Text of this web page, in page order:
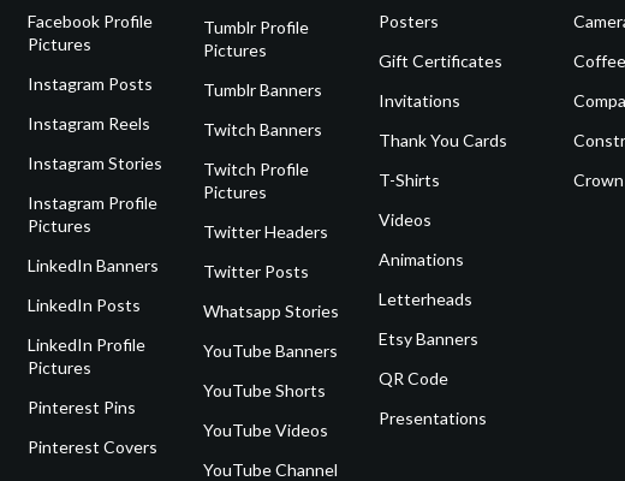
Facebook Profile
Pictures
Instagram Posts
Instagram Reels
Instagram Stories
Instagram Profile
Pictures
LinkedIn Banners
LinkedIn Posts
LinkedIn Profile
Pictures
Pinterest Pins
Pinterest Covers
Tumblr Profile
Pictures
Tumblr Banners
Twitch Banners
Twitch Profile
Pictures
Twitter Headers
Twitter Posts
Whatsapp Stories
YouTube Banners
YouTube Shorts
YouTube Videos
YouTube Channel
Posters
Gift Certificates
Invitations
Thank You Cards
T-Shirts
Videos
Animations
Letterheads
Etsy Banners
QR Code
Presentations